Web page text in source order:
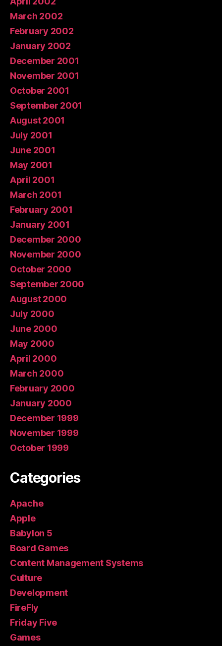
March 2002
February 2002
January 2002
December 2001
November 2001
October 2001
September 2001
August 2001
July 2001
June 2001
May 2001
April 2001
March 2001
February 2001
January 2001
December 2000
November 2000
October 2000
September 2000
August 2000
July 2000
June 2000
May 2000
April 2000
March 2000
February 2000
January 2000
December 1999
November 1999
October 1999
Categories
Apache
Apple
Babylon 5
Board Games
Content Management Systems
Culture
Development
FireFly
Friday Five
Games